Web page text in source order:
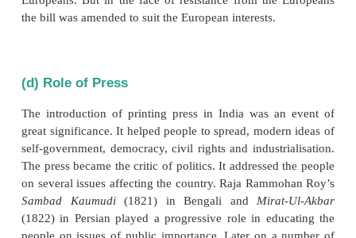
to debarring the Indians from entering the civil
examinations simultaneously in India, the
government refused to concede the request.
(c) Repressive as well as Exploitative
against Indians